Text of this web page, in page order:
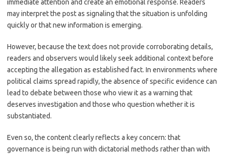
immediate attention and create an emotional response. Readers
may interpret the post as signaling that the situation is unfolding
quickly or that new information is emerging.
However, because the text does not provide corroborating details,
readers and observers would likely seek additional context before
accepting the allegation as established fact. In environments where
political claims spread rapidly, the absence of specific evidence can
lead to debate between those who view it as a warning that
deserves investigation and those who question whether it is
substantiated.
Even so, the content clearly reflects a key concern: that
governance is being run with dictatorial methods rather than with